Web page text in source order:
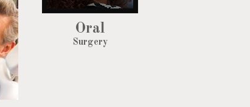
Oral
Surgery